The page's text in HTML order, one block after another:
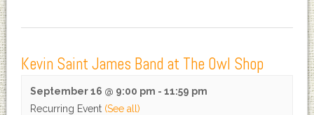
Kevin Saint James Band at The Owl Shop
September 16 @ 9:00 pm - 11:59 pm
Recurring Event (See all)